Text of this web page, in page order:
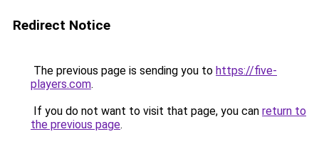
Redirect Notice
The previous page is sending you to https://five-
players.com.
If you do not want to visit that page, you can return to
the previous page.